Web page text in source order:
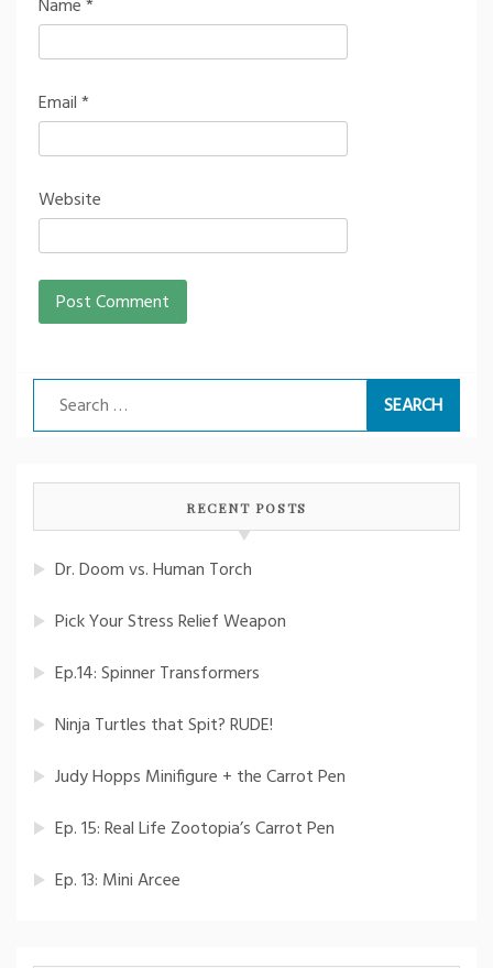
Name*
Email*
Website
Search
for:
RECENT POSTS
Dr. Doom vs. Human Torch
Pick Your Stress Relief Weapon
Ep.14: Spinner Transformers
Ninja Turtles that Spit? RUDE!
Judy Hopps Minifigure + the Carrot Pen
Ep. 15: Real Life Zootopia’s Carrot Pen
Ep. 13: Mini Arcee